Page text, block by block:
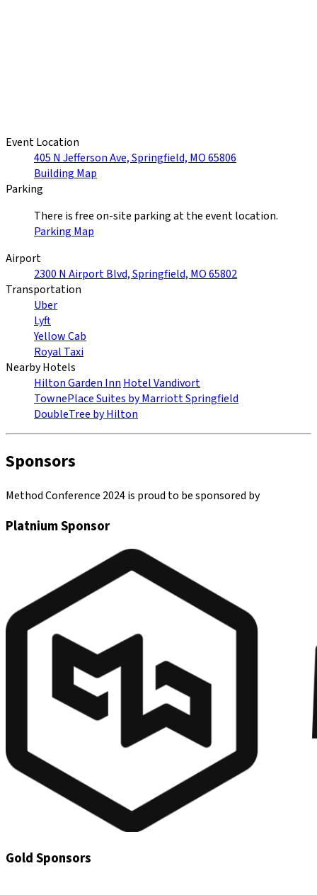
Event Location
405 N Jefferson Ave, Springfield, MO 65806
Building Map
Parking
There is free on-site parking at the event location.
Parking Map
Airport
2300 N Airport Blvd, Springfield, MO 65802
Transportation
Uber
Lyft
Yellow Cab
Royal Taxi
Nearby Hotels
Hilton Garden Inn Hotel Vandivort
TownePlace Suites by Marriott Springfield
DoubleTree by Hilton
Sponsors
Method Conference 2024 is proud to be sponsored by
Platnium Sponsor
Gold Sponsors